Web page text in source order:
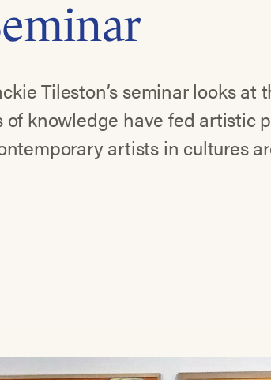
Tileston’s seminar looks at
knowledge have fed artistic
artists in cultures